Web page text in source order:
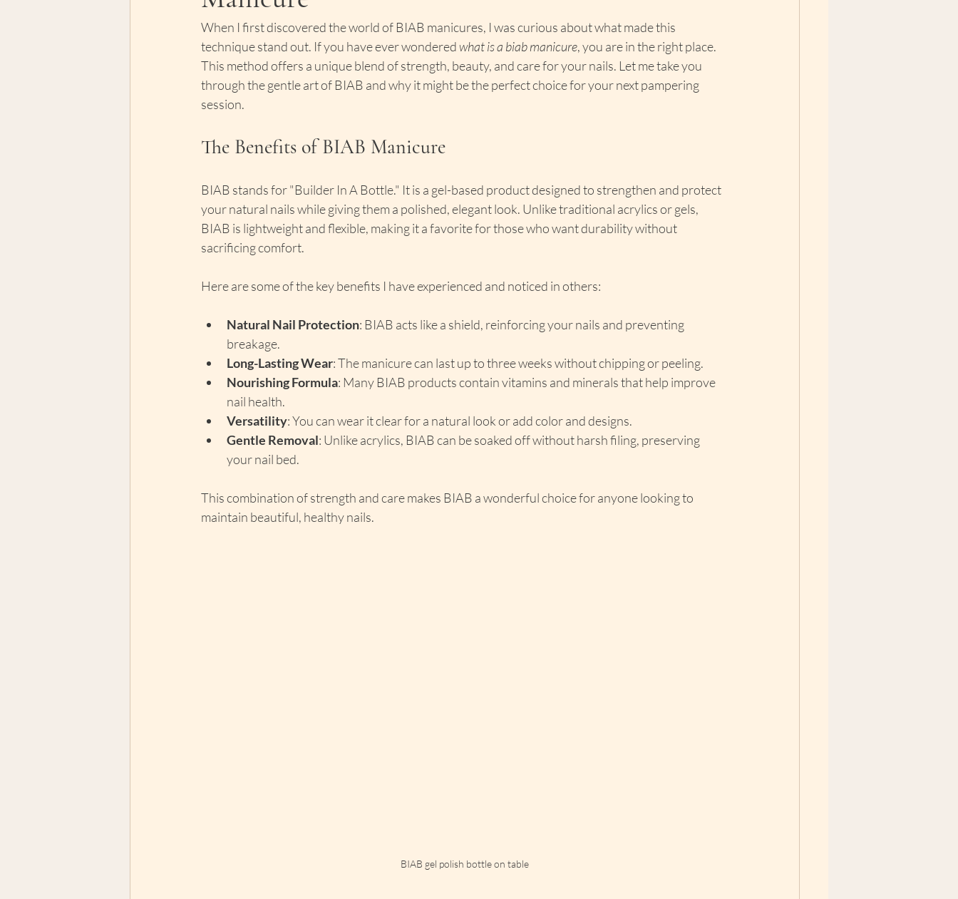
When I first discovered the world of BIAB manicures, I was curious about what made this
technique stand out. If you have ever wondered what is a biab manicure, you are in the right place.
This method offers a unique blend of strength, beauty, and care for your nails. Let me take you
through the gentle art of BIAB and why it might be the perfect choice for your next pampering
session.
The Benefits of BIAB Manicure
BIAB stands for "Builder In A Bottle." It is a gel-based product designed to strengthen and protect
your natural nails while giving them a polished, elegant look. Unlike traditional acrylics or gels,
BIAB is lightweight and flexible, making it a favorite for those who want durability without
sacrificing comfort.
Here are some of the key benefits I have experienced and noticed in others:
Natural Nail Protection: BIAB acts like a shield, reinforcing your nails and preventing
breakage.
Long-Lasting Wear: The manicure can last up to three weeks without chipping or peeling.
Nourishing Formula: Many BIAB products contain vitamins and minerals that help improve
nail health.
Versatility: You can wear it clear for a natural look or add color and designs.
Gentle Removal: Unlike acrylics, BIAB can be soaked off without harsh filing, preserving
your nail bed.
This combination of strength and care makes BIAB a wonderful choice for anyone looking to
maintain beautiful, healthy nails.
BIAB gel polish bottle on table